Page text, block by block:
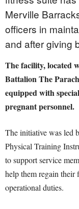
Merville
officers in
and after giving
The facility, located
Battalion The
equipped with
pregnant personnel.
The initiative was led
Physical Training
to support service
help them regain their
operational duties.